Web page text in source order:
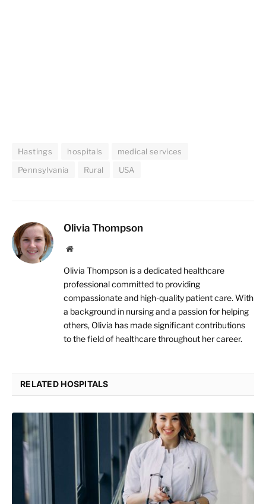
Hastings hospitals
medical services
Pennsylvania
Rural USA
Olivia Thompson
Website
Olivia Thompson is a dedicated healthcare
professional committed to providing
compassionate and high-quality patient care. With
a background in nursing and a passion for helping
others, Olivia has made significant contributions
to the field of healthcare throughout her career.
RELATED HOSPITALS